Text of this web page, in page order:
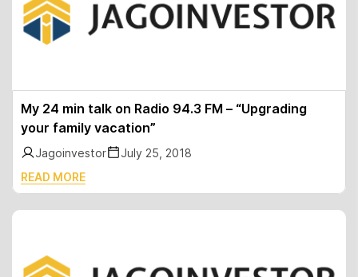
My 24 min talk on Radio 94.3 FM – “Upgrading
your family vacation”
Jagoinvestor
July 25, 2018
READ MORE